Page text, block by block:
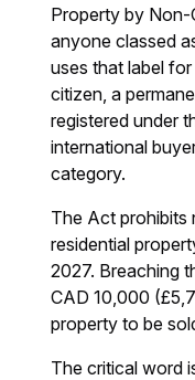
Property by Non-
anyone classed
uses that label
citizen, a
registered under
international
category.
The Act prohibits
residential
2027. Breaching
CAD 10,000
property to be
The critical word